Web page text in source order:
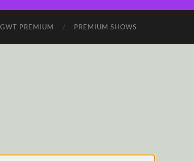
PREMIUM PREMIUM SHOWS